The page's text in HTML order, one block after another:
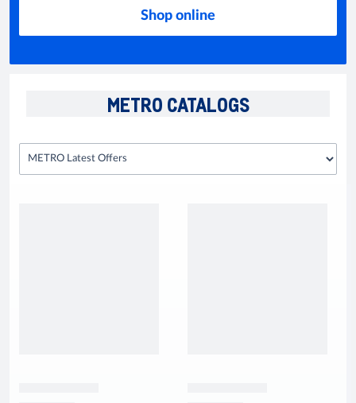
Shop online
METRO CATALOGS